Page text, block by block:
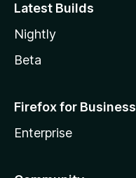
Latest Builds
Nightly
Beta
Firefox for Business
Enterprise